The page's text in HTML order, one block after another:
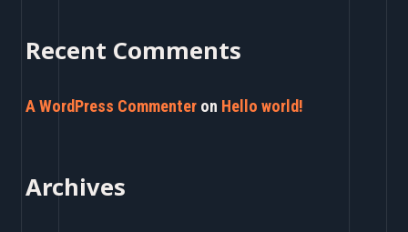
o
Recent Comments
A WordPress Commenter on Hello world!
Archives